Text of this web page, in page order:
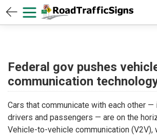
Federal gov pushes
communication
Cars that communicate with each other
drivers and passengers — are on the
Vehicle-to-vehicle communication (V2V),